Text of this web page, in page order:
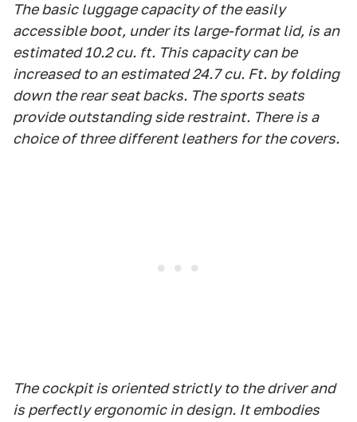
The basic luggage capacity of the easily
accessible boot, under its large-format lid, is an
estimated 10.2 cu. ft. This capacity can be
increased to an estimated 24.7 cu. Ft. by folding
down the rear seat backs. The sports seats
provide outstanding side restraint. There is a
choice of three different leathers for the covers.
The cockpit is oriented strictly to the driver and
is perfectly ergonomic in design. It embodies